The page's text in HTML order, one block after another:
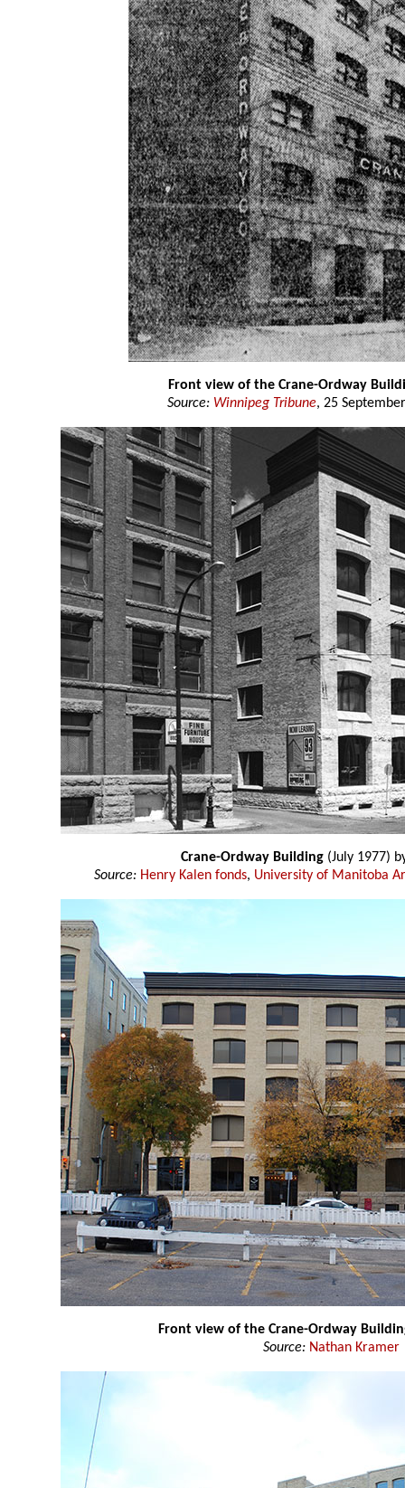
Front view of the Crane-Ordway
Source: Winnipeg Tribune, 25
Crane-Ordway Building(July 1977)
Source: Henry Kalen fonds, University of Manitoba
Front view of the Crane-Ordway
Source: Nathan Kramer